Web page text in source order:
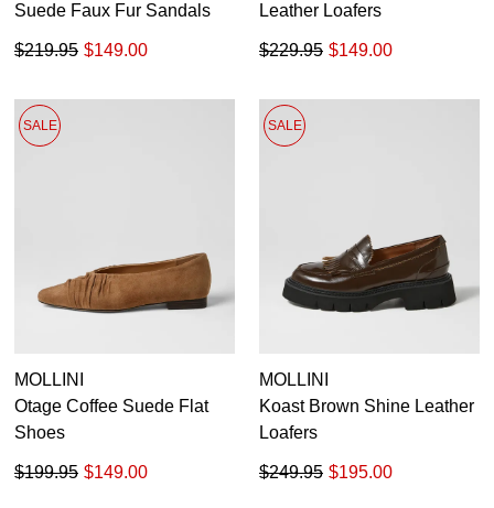
Suede Faux Fur Sandals
$149.00
$219.95
Leather Loafers
$149.00
$229.95
SALE
MOLLINI
Otage Coffee Suede Flat
Shoes
$149.00
$199.95
SALE
MOLLINI
Koast Brown Shine Leather
Loafers
$195.00
$249.95